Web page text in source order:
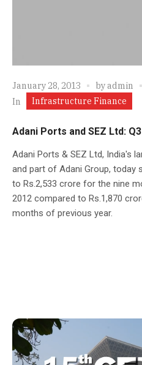
January 28, 2013 byadmin
In
Infrastructure Finance
Adani Ports and SEZ Ltd:
Adani Ports & SEZ Ltd, India's
and part of Adani Group, today
to Rs.2,533 crore for the nine
2012 compared to Rs.1,870
months of previous year.